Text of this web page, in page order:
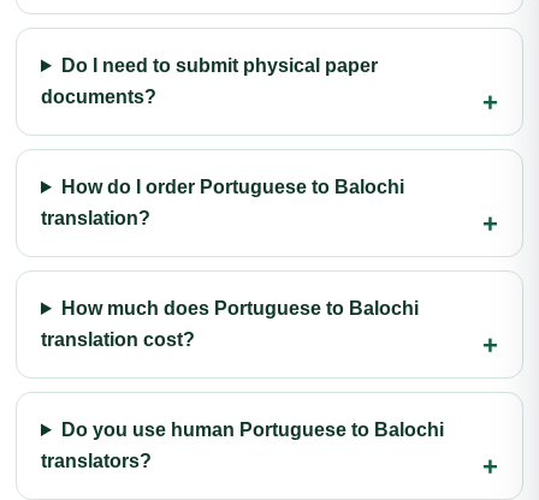
Do I need to submit physical paper
documents?
How do I order Portuguese to Balochi
translation?
How much does Portuguese to Balochi
translation cost?
Do you use human Portuguese to Balochi
translators?